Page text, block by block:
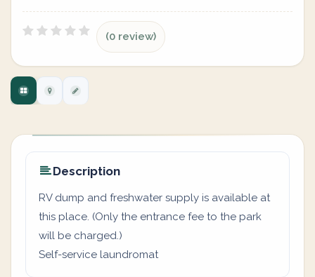
(0 review)
Description
RV dump and freshwater supply is available at
this place. (Only the entrance fee to the park
will be charged.)
Self-service laundromat